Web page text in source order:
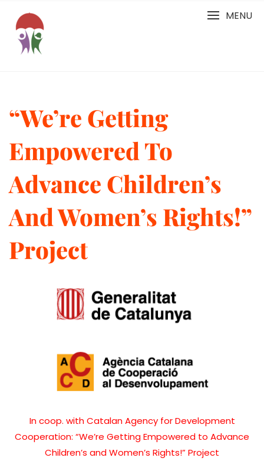
content
MENU
“We’re Getting
Empowered To
Advance Children’s
And Women’s Rights!”
Project
In coop. with Catalan Agency for Development
Cooperation: “We’re Getting Empowered to Advance
Children’s and Women’s Rights!” Project